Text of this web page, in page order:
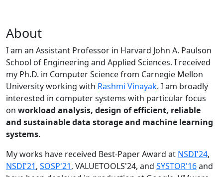
About
I am an Assistant Professor in Harvard John A. Paulson
School of Engineering and Applied Sciences. I received
my Ph.D. in Computer Science from Carnegie Mellon
University working with Rashmi Vinayak. I am broadly
interested in computer systems with particular focus
on workload analysis, design of efficient, reliable
and sustainable data storage and machine learning
systems.
My works have received Best-Paper Award at NSDI'24,
NSDI'21, SOSP'21, VALUETOOLS'24, and SYSTOR'16and